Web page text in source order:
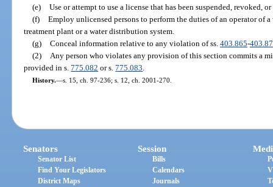
(e) Use or attempt to use a license that has been suspended, revoked,
(f) Employ unlicensed persons to perform the duties of an operator of
treatment plant or a water distribution system.
(g) Conceal information relative to any violation of ss. 403.865-
(2)
Any person who violates any provision of this section commits a
provided in s.775.082 or s.775.083
History.—s. 15, ch. 97-236; s. 12, ch. 2001-270.
Senators
Senator List
Find Your Legislators
District Maps
Session
Bills
Calendars
Journals